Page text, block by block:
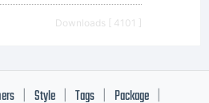
Downloads [ 4101 ]
Style Tags Package